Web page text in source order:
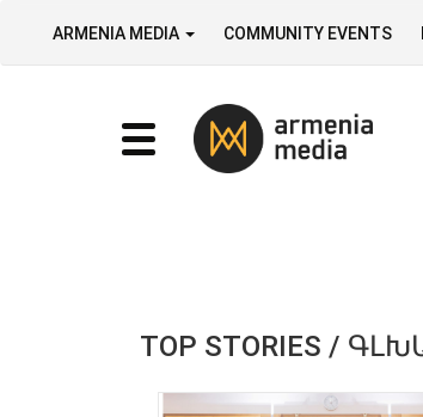
ARMENIA MEDIA COMMUNITY EVENTS
TOP STORIES /